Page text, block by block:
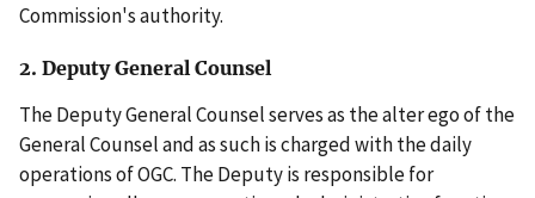
Commission's authority.
2. Deputy General Counsel
The Deputy General Counsel serves as the alter ego of the
General Counsel and as such is charged with the daily
operations of OGC. The Deputy is responsible for